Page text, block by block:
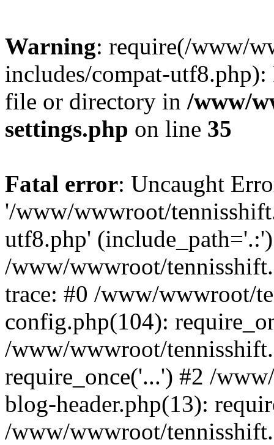
Warning: require(/www/
includes/compat-utf8.php):
file or directory in /www/
settings.php on line 35
Fatal error: Uncaught
'/www/wwwroot/
utf8.php'
/www/wwwroot/
trace: #0 /www/wwwroot/
config.php(104):
/www/wwwroot/
require_once('...') #2 /
blog-header.php(13):
/www/wwwroot/